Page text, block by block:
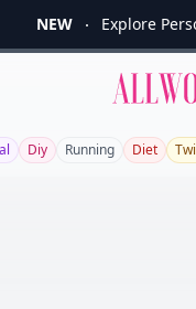
NEW Explore
Diy Running Diet